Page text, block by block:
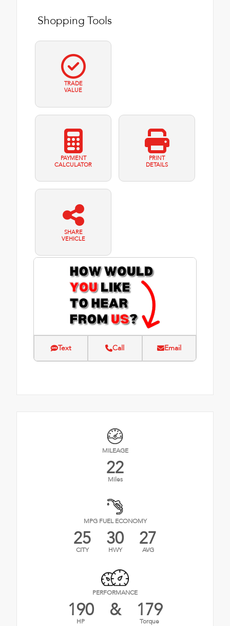
Shopping Tools
TRADE
VALUE
PAYMENT
CALCULATOR
PRINT
DETAILS
SHARE
VEHICLE
Text Call Email
MILEAGE
22
Miles
MPG FUEL ECONOMY
25
CITY 30
HWY 27
AVG
PERFORMANCE
190
HP & 179
Torque